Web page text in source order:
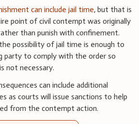
can include jail time, but that is
point of civil contempt was originally
than punish with confinement.
possibility of jail time is enough to
party to comply with the order so
not necessary.
can include additional
as courts will issue sanctions to help
from the contempt action.